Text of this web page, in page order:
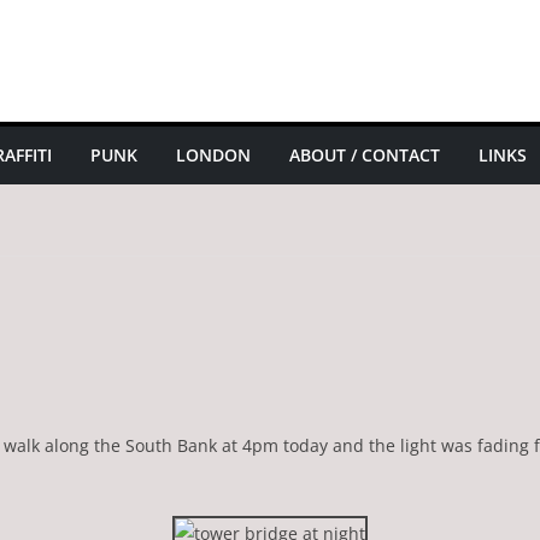
PUNK LONDON ABOUT / CONTACT LINKS
along the South Bank at 4pm today and the light was